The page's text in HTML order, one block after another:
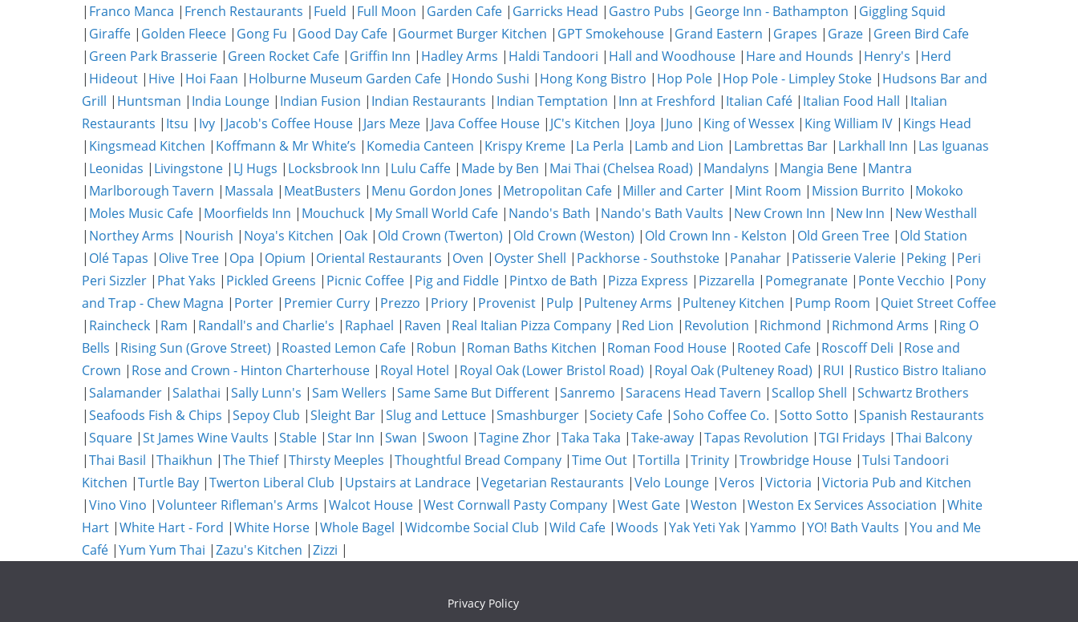
| Franco Manca | French Restaurants | Fueld | Full Moon | Garden Cafe | Garricks Head | Gastro Pubs | George Inn - Bathampton | Giggling Squid
| Giraffe | Golden Fleece | Gong Fu | Good Day Cafe | Gourmet Burger Kitchen | GPT Smokehouse | Grand Eastern | Grapes | Graze | Green Bird Cafe
| Green Park Brasserie | Green Rocket Cafe | Griffin Inn | Hadley Arms | Haldi Tandoori | Hall and Woodhouse | Hare and Hounds | Henry's | Herd
| Hideout | Hive | Hoi Faan | Holburne Museum Garden Cafe | Hondo Sushi | Hong Kong Bistro | Hop Pole | Hop Pole - Limpley Stoke | Hudsons Bar and
Grill | Huntsman | India Lounge | Indian Fusion | Indian Restaurants | Indian Temptation | Inn at Freshford | Italian Café | Italian Food Hall | Italian
Restaurants | Itsu | Ivy | Jacob's Coffee House | Jars Meze | Java Coffee House | JC's Kitchen | Joya | Juno | King of Wessex | King William IV | Kings Head
| Kingsmead Kitchen | Koffmann & Mr White’s | Komedia Canteen | Krispy Kreme | La Perla | Lamb and Lion | Lambrettas Bar | Larkhall Inn | Las Iguanas
| Leonidas | Livingstone | LJ Hugs | Locksbrook Inn | Lulu Caffe | Made by Ben | Mai Thai (Chelsea Road) | Mandalyns | Mangia Bene | Mantra
| Marlborough Tavern | Massala | MeatBusters | Menu Gordon Jones | Metropolitan Cafe | Miller and Carter | Mint Room | Mission Burrito | Mokoko
| Moles Music Cafe | Moorfields Inn | Mouchuck | My Small World Cafe | Nando's Bath | Nando's Bath Vaults | New Crown Inn | New Inn | New Westhall
| Northey Arms | Nourish | Noya's Kitchen | Oak | Old Crown (Twerton) | Old Crown (Weston) | Old Crown Inn - Kelston | Old Green Tree | Old Station
| Olé Tapas | Olive Tree | Opa | Opium | Oriental Restaurants | Oven | Oyster Shell | Packhorse - Southstoke | Panahar | Patisserie Valerie | Peking | Peri
Peri Sizzler | Phat Yaks | Pickled Greens | Picnic Coffee | Pig and Fiddle | Pintxo de Bath | Pizza Express | Pizzarella | Pomegranate | Ponte Vecchio | Pony
and Trap - Chew Magna | Porter | Premier Curry | Prezzo | Priory | Provenist | Pulp | Pulteney Arms | Pulteney Kitchen | Pump Room | Quiet Street Coffee
| Raincheck | Ram | Randall's and Charlie's | Raphael | Raven | Real Italian Pizza Company | Red Lion | Revolution | Richmond | Richmond Arms | Ring O
Bells | Rising Sun (Grove Street) | Roasted Lemon Cafe | Robun | Roman Baths Kitchen | Roman Food House | Rooted Cafe | Roscoff Deli | Rose and
Crown | Rose and Crown - Hinton Charterhouse | Royal Hotel | Royal Oak (Lower Bristol Road) | Royal Oak (Pulteney Road) | RUI | Rustico Bistro Italiano
|Salamander |Salathai |Sally Lunn's |Sam Wellers |Same Same But Different |Sanremo |Saracens Head Tavern |Scallop Shell |Schwartz Brothers
|Seafoods Fish & Chips |Sepoy Club |Sleight Bar |Slug and Lettuce |Smashburger |Society Cafe |Soho Coffee Co. |Sotto Sotto |Spanish Restaurants
|Square |St James Wine Vaults |Stable |Star Inn |Swan |Swoon |Tagine Zhor |Taka Taka |Take-away |Tapas Revolution |TGI Fridays |Thai Balcony
|Thai Basil |Thaikhun |The Thief|Thirsty Meeples |Thoughtful Bread Company |Time Out |Tortilla |Trinity |Trowbridge House |Tulsi Tandoori
Kitchen |Turtle Bay |Twerton Liberal Club | Upstairs at Landrace |Vegetarian Restaurants |Velo Lounge |Veros |Victoria |Victoria Pub and Kitchen
|Vino Vino |Volunteer Rifleman's Arms |Walcot House |West Cornwall Pasty Company |West Gate |Weston |Weston Ex Services Association |White
Hart |White Hart - Ford |White Horse |Whole Bagel |Widcombe Social Club |Wild Cafe |Woods |Yak Yeti Yak |Yammo |YO! Bath Vaults |You and Me
Café |Yum Yum Thai |Zazu's Kitchen |Zizzi |
Privacy Policy